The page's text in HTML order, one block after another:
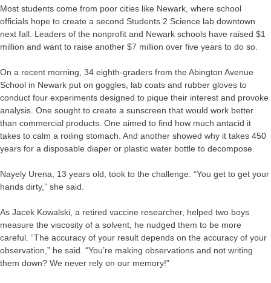
Most students come from poor cities like Newark, where school
officials hope to create a second Students 2 Science lab downtown
next fall. Leaders of the nonprofit and Newark schools have raised $1
million and want to raise another $7 million over five years to do so.
On a recent morning, 34 eighth-graders from the Abington Avenue
School in Newark put on goggles, lab coats and rubber gloves to
conduct four experiments designed to pique their interest and provoke
analysis. One sought to create a sunscreen that would work better
than commercial products. One aimed to find how much antacid it
takes to calm a roiling stomach. And another showed why it takes 450
years for a disposable diaper or plastic water bottle to decompose.
Nayely Urena, 13 years old, took to the challenge. “You get to get your
hands dirty,” she said.
As Jacek Kowalski, a retired vaccine researcher, helped two boys
measure the viscosity of a solvent, he nudged them to be more
careful. “The accuracy of your result depends on the accuracy of your
observation,” he said. “You’re making observations and not writing
them down? We never rely on our memory!”